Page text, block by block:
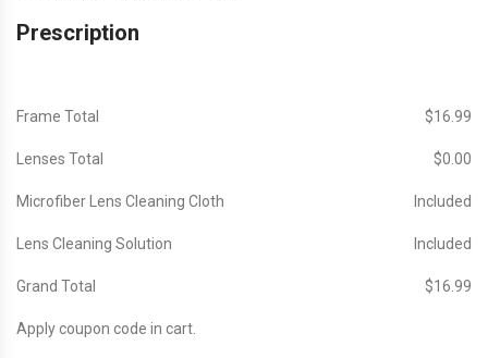
Prescription
Frame Total $‎16.99
Lenses Total $‎0.00
Microfiber Lens Cleaning Cloth Included
Lens Cleaning Solution Included
Grand Total $‎16.99
Apply coupon code in cart.